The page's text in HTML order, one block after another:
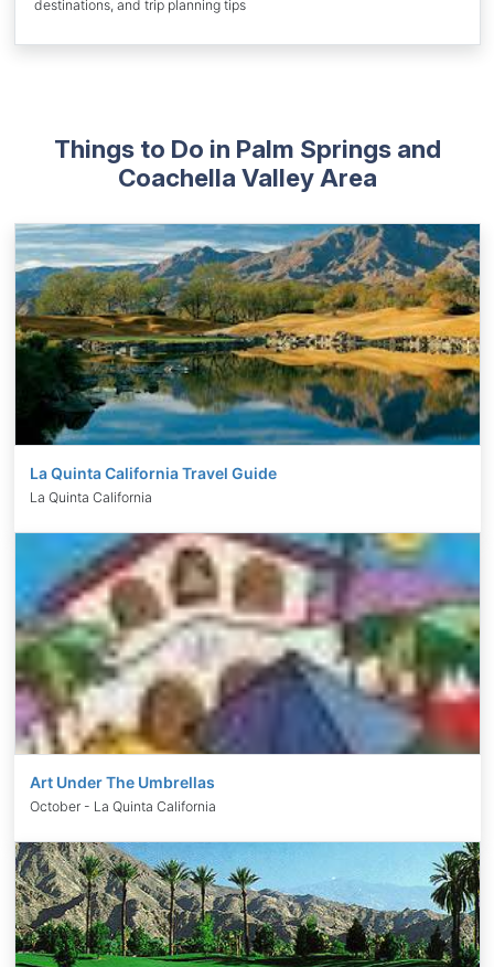
destinations, and trip planning tips
Things to Do in Palm Springs and
Coachella Valley Area
La Quinta California Travel Guide
La Quinta California
Art Under The Umbrellas
October - La Quinta California